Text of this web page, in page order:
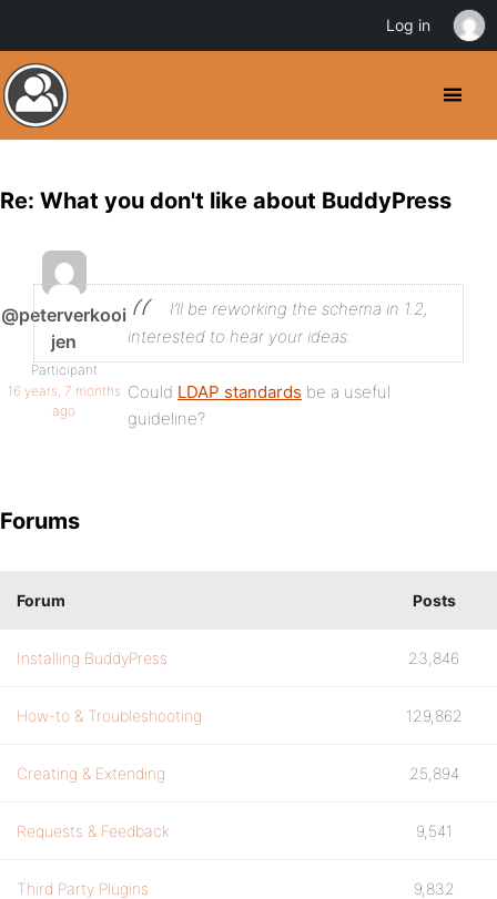
Re: What you don't like about BuddyPress
@peterverkooi
jen
Participant
16 years, 7 months
ago
I’ll be reworking the schema in 1.2,
interested to hear your ideas.
Could LDAP standards be a useful
guideline?
Forums
Forum Posts
Installing BuddyPress 23,846
How-to & Troubleshooting 129,862
Creating & Extending 25,894
Requests & Feedback 9,541
Third Party Plugins 9,832
Log in